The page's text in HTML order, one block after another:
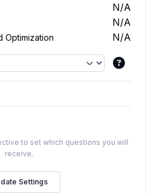
N/A
N/A
Optimization N/A
to set which questions you will
receive.